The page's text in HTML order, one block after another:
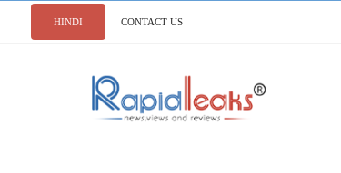
HINDI CONTACT US